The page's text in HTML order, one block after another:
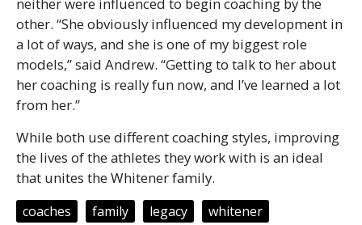
neither were influenced to begin coaching by the
other. “She obviously influenced my development in
a lot of ways, and she is one of my biggest role
models,” said Andrew. “Getting to talk to her about
her coaching is really fun now, and I’ve learned a lot
from her.”
While both use different coaching styles, improving
the lives of the athletes they work with is an ideal
that unites the Whitener family.
coaches family legacy whitener